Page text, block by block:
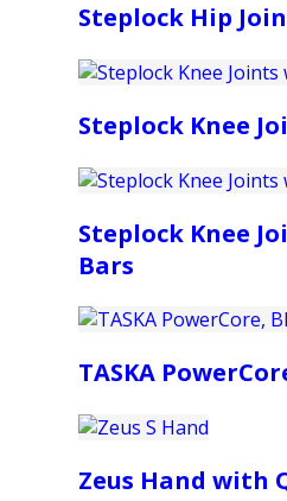
Steplock Hip
Steplock Knee
Steplock Knee
Bars
TASKA
Zeus Hand with